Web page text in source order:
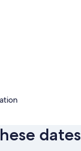
dates